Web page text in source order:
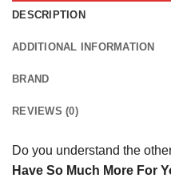
DESCRIPTION
ADDITIONAL INFORMATION
BRAND
REVIEWS (0)
Do you understand the
Have So Much More For